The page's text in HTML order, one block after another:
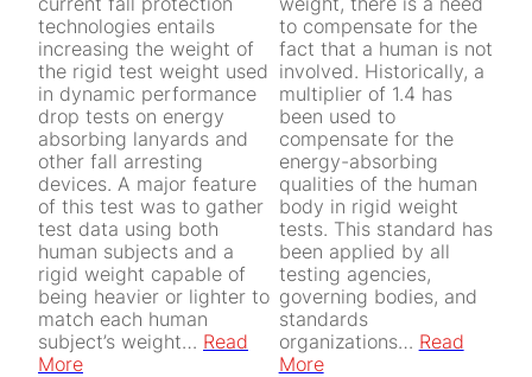
technologies entails
increasing the weight of
the rigid test weight used
in dynamic performance
drop tests on energy
absorbing lanyards and
other fall arresting
devices. A major feature
of this test was to gather
test data using both
human subjects and a
rigid weight capable of
being heavier or lighter to
match each human
subject’s weight… Read
More
to compensate for the
fact that a human is not
involved. Historically, a
multiplier of 1.4 has
been used to
compensate for the
energy-absorbing
qualities of the human
body in rigid weight
tests. This standard has
been applied by all
testing agencies,
governing bodies, and
standards
organizations… Read
More